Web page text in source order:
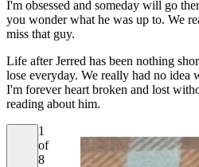
I'm obsessed and someday will go
you wonder what he was up to. We
miss that guy.
Life after Jerred has been nothing
lose everyday. We really had no idea
I'm forever heart broken and lost
reading about him.
1
of
8